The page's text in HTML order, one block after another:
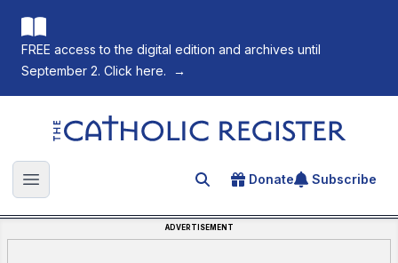
FREE access to the digital edition and archives until
September 2. Click here.
→
The Catholic Register
Open main menu Search for an article
Donate Subscribe
ADVERTISEMENT